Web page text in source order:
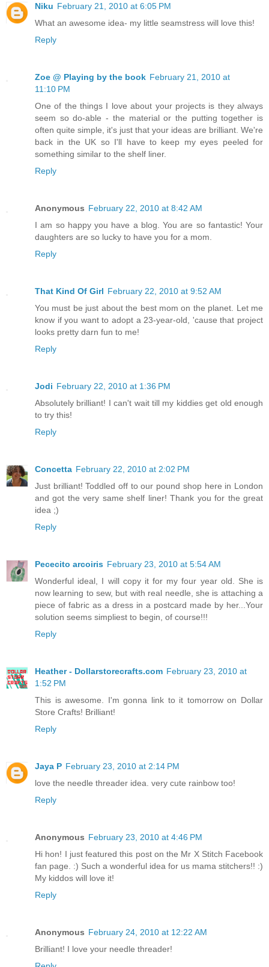
Niku February 21, 2010 at 6:05 PM
What an awesome idea- my little seamstress will love this!
Reply
Zoe @ Playing by the book February 21, 2010 at
11:10 PM
One of the things I love about your projects is they always
seem so do-able - the material or the putting together is
often quite simple, it's just that your ideas are brilliant. We're
back in the UK so I'll have to keep my eyes peeled for
something similar to the shelf liner.
Reply
Anonymous February 22, 2010 at 8:42 AM
I am so happy you have a blog. You are so fantastic! Your
daughters are so lucky to have you for a mom.
Reply
That Kind Of Girl February 22, 2010 at 9:52 AM
You must be just about the best mom on the planet. Let me
know if you want to adopt a 23-year-old, 'cause that project
looks pretty darn fun to me!
Reply
Jodi February 22, 2010 at 1:36 PM
Absolutely brilliant! I can't wait till my kiddies get old enough
to try this!
Reply
Concetta February 22, 2010 at 2:02 PM
Just brilliant! Toddled off to our pound shop here in London
and got the very same shelf liner! Thank you for the great
idea ;)
Reply
Pececito arcoiris February 23, 2010 at 5:54 AM
Wonderful ideal, I will copy it for my four year old. She is
now learning to sew, but with real needle, she is attaching a
piece of fabric as a dress in a postcard made by her...Your
solution seems simpliest to begin, of course!!!
Reply
Heather - Dollarstorecrafts.com February 23, 2010 at
1:52 PM
This is awesome. I'm gonna link to it tomorrow on Dollar
Store Crafts! Brilliant!
Reply
Jaya P February 23, 2010 at 2:14 PM
love the needle threader idea. very cute rainbow too!
Reply
Anonymous February 23, 2010 at 4:46 PM
Hi hon! I just featured this post on the Mr X Stitch Facebook
fan page. :) Such a wonderful idea for us mama stitchers!! :)
My kiddos will love it!
Reply
Anonymous February 24, 2010 at 12:22 AM
Brilliant! I love your needle threader!